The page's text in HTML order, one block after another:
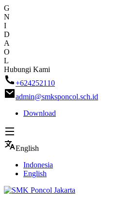
G
N
I
D
A
O
L
Skip
to
content
Hubungi Kami
+624252110
admin@smksponcol.sch.id
Download
English
Indonesia
English